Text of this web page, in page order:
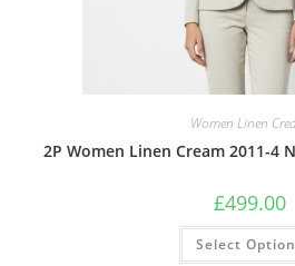
Women Linen
2P Women Linen Cream 2011-4
£499.00
Select